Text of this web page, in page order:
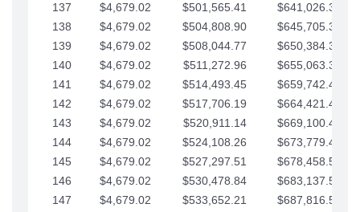
137
$4,679.02 $501,565.41
$641,026.32
138
$4,679.02 $504,808.90
$645,705.35
139
$4,679.02 $508,044.77
$650,384.37
140
$4,679.02 $511,272.96
$655,063.39
141
$4,679.02 $514,493.45
$659,742.42
142
$4,679.02 $517,706.19
$664,421.44
143
$4,679.02 $520,911.14
$669,100.47
144
$4,679.02 $524,108.26
$673,779.49
145
$4,679.02 $527,297.51
$678,458.51
146
$4,679.02 $530,478.84
$683,137.54
147
$4,679.02 $533,652.21 $687,816.56